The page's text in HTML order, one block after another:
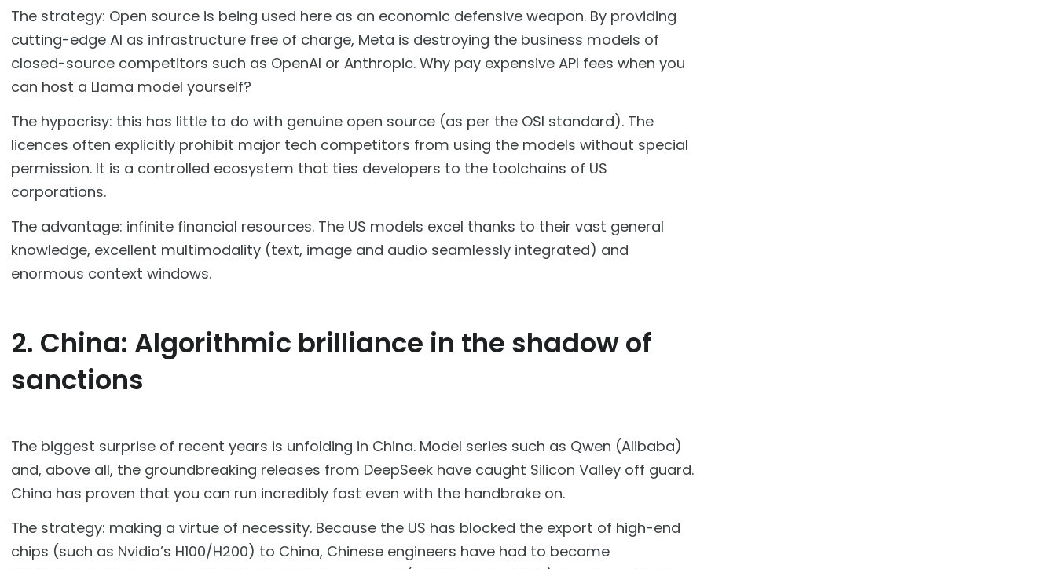
The strategy: Open source is being used here as an economic defensive weapon. By providing
cutting-edge AI as infrastructure free of charge, Meta is destroying the business models of
closed-source competitors such as OpenAI or Anthropic. Why pay expensive API fees when you
can host a Llama model yourself?
The hypocrisy: this has little to do with genuine open source (as per the OSI standard). The
licences often explicitly prohibit major tech competitors from using the models without special
permission. It is a controlled ecosystem that ties developers to the toolchains of US
corporations.
The advantage: infinite financial resources. The US models excel thanks to their vast general
knowledge, excellent multimodality (text, image and audio seamlessly integrated) and
enormous context windows.
2. China: Algorithmic brilliance in the shadow of
sanctions
The biggest surprise of recent years is unfolding in China. Model series such as Qwen (Alibaba)
and, above all, the groundbreaking releases from DeepSeek have caught Silicon Valley off guard.
China has proven that you can run incredibly fast even with the handbrake on.
The strategy: making a virtue of necessity. Because the US has blocked the export of high-end
chips (such as Nvidia’s H100/H200) to China, Chinese engineers have had to become